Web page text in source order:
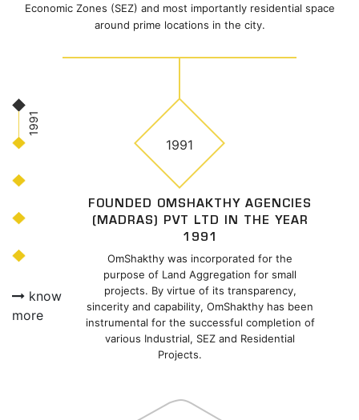
Economic Zones (SEZ) and most importantly residential space
around prime locations in the city.
1991
know
more
1991
FOUNDED OMSHAKTHY AGENCIES
(MADRAS) PVT LTD IN THE YEAR
1991
OmShakthy was incorporated for the
purpose of Land Aggregation for small
projects. By virtue of its transparency,
sincerity and capability, OmShakthy has been
instrumental for the successful completion of
various Industrial, SEZ and Residential
Projects.